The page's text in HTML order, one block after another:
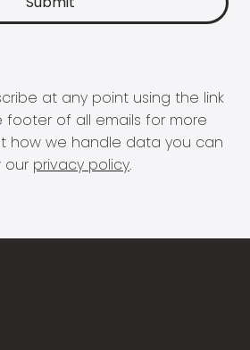
at any point using the link
footer of all emails for more
how we handle data you can
our privacy policy.